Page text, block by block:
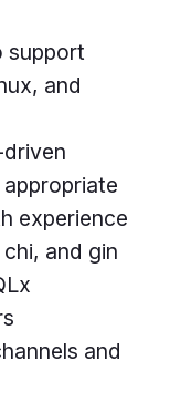
support
and
experience
and gin
and